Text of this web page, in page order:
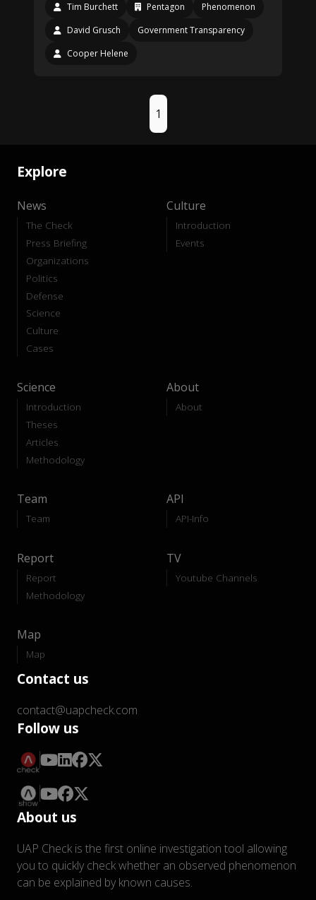
Tim Burchett Pentagon
Phenomenon
David Grusch
Government Transparency
Cooper Helene
1
Explore
News
The Check
Press Briefing
Organizations
Politics
Defense
Science
Culture
Cases
Culture
Introduction
Events
Science
Introduction
Theses
Articles
Methodology
About
About
Team
Team
API
API-Info
Report
Report
Methodology
TV
Youtube Channels
Map
Map
Contact us
contact@uapcheck.com
Follow us
About us
UAP Check is the first online investigation tool allowing
you to quickly check whether an observed phenomenon
can be explained by known causes.